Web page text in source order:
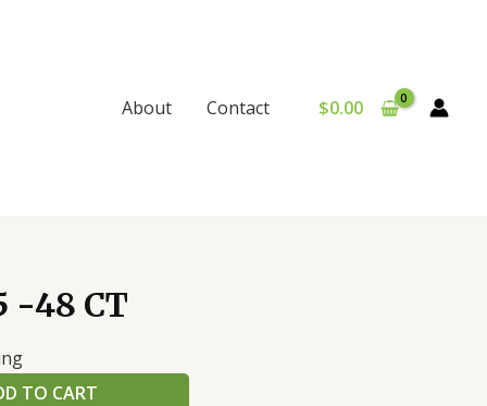
About Contact $0.00
-48 CT
TO CART